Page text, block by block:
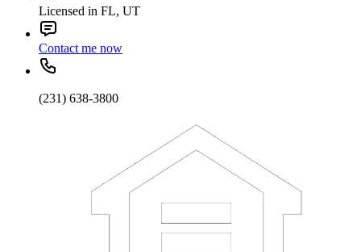
Licensed in FL, UT
Contact me now
(231) 638-3800